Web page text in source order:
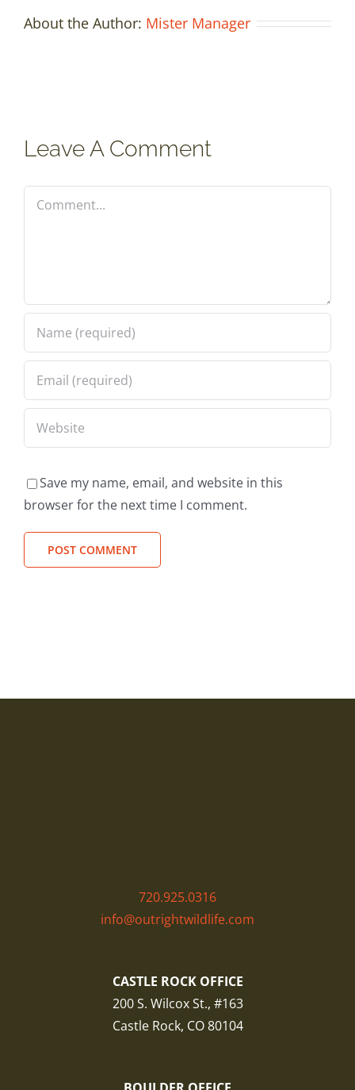
About the Author: Mister Manager
Leave A Comment
Comment
Save my name, email, and website in this
browser for the next time I comment.
720.925.0316
info@outrightwildlife.com
CASTLE ROCK OFFICE
200 S. Wilcox St., #163
Castle Rock, CO 80104